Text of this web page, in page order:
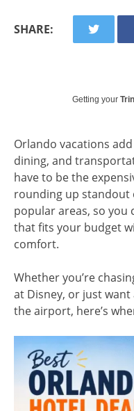
SHARE:
Getting your
Orlando vacations
dining, and
have to be the
rounding up standout
popular areas, so you
that fits your budget
comfort.
Whether you’re
at Disney, or just
the airport, here’s